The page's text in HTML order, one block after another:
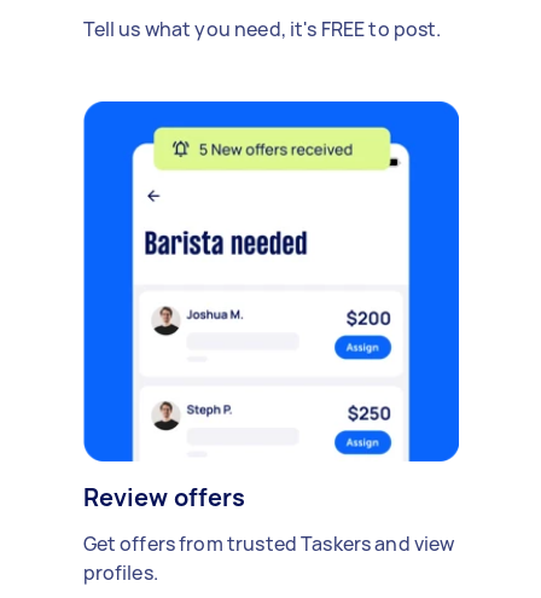
Tell us what you need, it's FREE to post.
Review offers
Get offers from trusted Taskers and view
profiles.